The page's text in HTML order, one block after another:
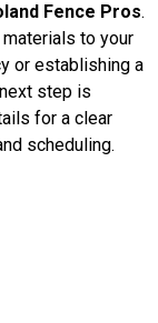
example,
while wood
care guidelines
a fencing
from the
Fence Pros.
to your
or establishing a
step is
for a clear
scheduling.